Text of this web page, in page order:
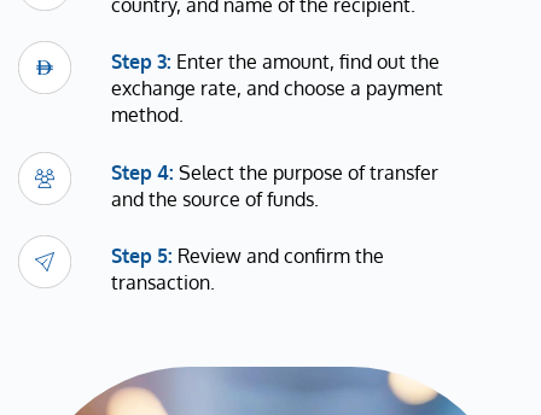
Step 3: Enter the amount, find out the
exchange rate, and choose a payment
method.
Step 4: Select the purpose of transfer
and the source of funds.
Step 5: Review and confirm the
transaction.